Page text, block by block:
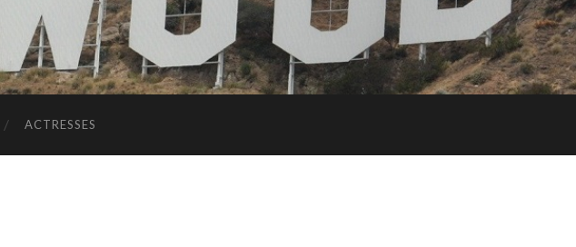
ACTRESSES